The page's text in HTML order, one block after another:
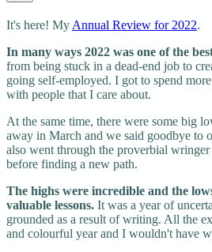
It's here! My Annual Review for 2022.
In many ways 2022 was one of the
from being stuck in a dead-end job to
going self-employed. I got to spend
with people that I care about.
At the same time, there were some big
away in March and we said goodbye to
also went through the proverbial
before finding a new path.
The highs were incredible and the
valuable lessons. It was a year of
grounded as a result of writing. All the
and colourful year and I wouldn't have